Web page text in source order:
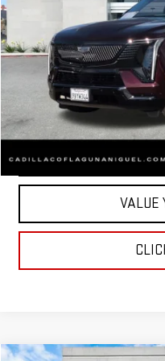
Eligible Courtesy Vehicle Retail
START
VALUE